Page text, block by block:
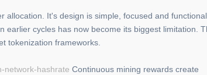
allocation. It's design is simple, focused and functional
earlier cycles has now become its biggest limitation.
tokenization frameworks.
network-hashrate Continuous mining rewards create